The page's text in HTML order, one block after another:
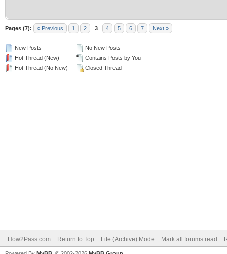
Pages (7): « Previous 1 2 3 4 5 6 7 Next »
New Posts
Hot Thread (New)
Hot Thread (No New)
No New Posts
Contains Posts by You
Closed Thread
How2Pass.com Return to Top Lite (Archive) Mode Mark all forums read